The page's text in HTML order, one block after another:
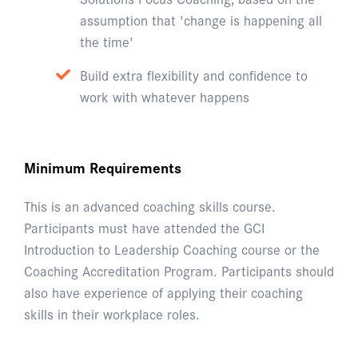
assumption that 'change is happening all
the time'
Build extra flexibility and confidence to
work with whatever happens
Minimum Requirements
This is an advanced coaching skills course.
Participants must have attended the GCI
Introduction to Leadership Coaching course or the
Coaching Accreditation Program. Participants should
also have experience of applying their coaching
skills in their workplace roles.